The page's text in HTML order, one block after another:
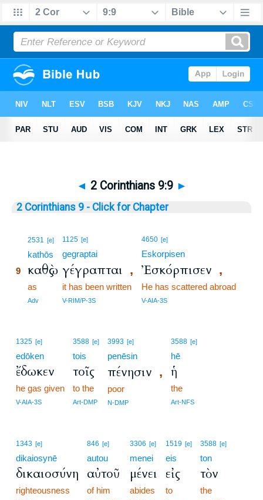
◄ 2 Corinthians 9:9 ►
2 Corinthians 9 - Click for Chapter
2531 [e]
kathōs
9 καθὼς
as
Adv
1125 [e]
gegraptai
γέγραπται ,
it has been written
V-RIM/P-3S
4650 [e]
Eskorpisen
Ἐσκόρπισεν ,
He has scattered abroad
V-AIA-3S
1325 [e]
edōken
ἔδωκεν
he gas given
V-AIA-3S
3588 [e]
tois
τοῖς
to the
Art-DMP
3993 [e]
penēsin
πένησιν ,
poor
N-DMP
3588 [e]
hē
ἡ
the
Art-NFS
1343 [e]
dikaiosynē
δικαιοσύνη
righteousness
846 [e]
autou
αὐτοῦ
of him
3306 [e]
menei
μένει
abides
1519 [e]
eis
εἰς
to
3588 [e]
ton
τὸν
the